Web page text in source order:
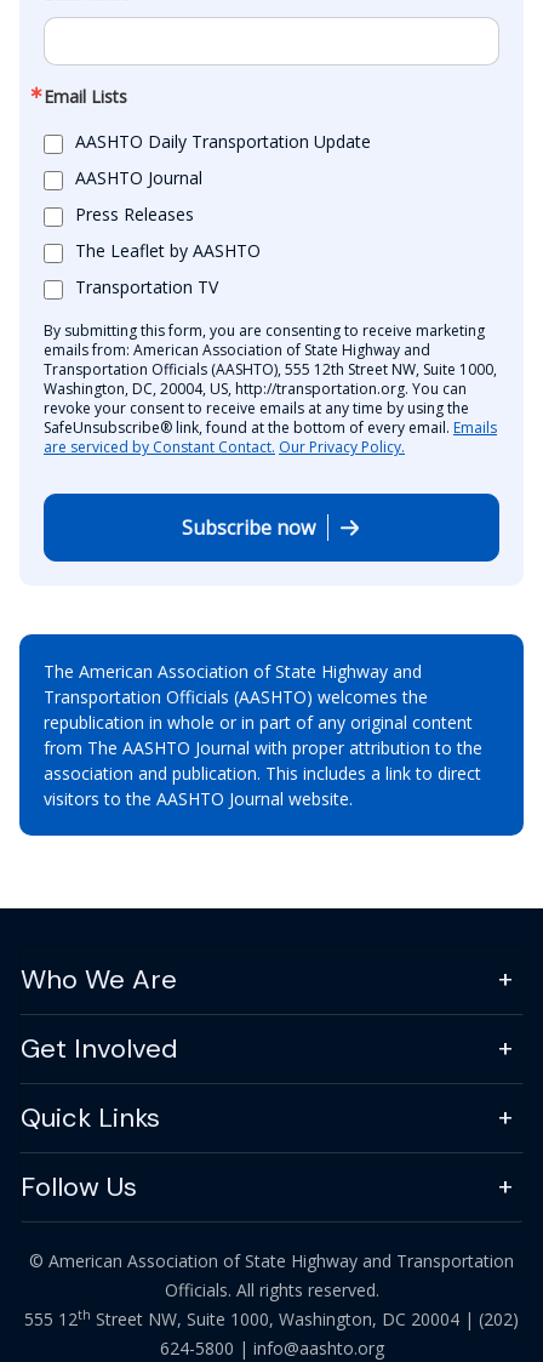
Email Lists
AASHTO Daily Transportation Update
AASHTO Journal
Press Releases
The Leaflet by AASHTO
Transportation TV
By submitting this form, you are consenting to receive marketing
emails from: American Association of State Highway and
Transportation Officials (AASHTO), 555 12th Street NW, Suite 1000,
Washington, DC, 20004, US, http://transportation.org. You can
revoke your consent to receive emails at any time by using the
SafeUnsubscribe® link, found at the bottom of every email. Emails
are serviced by Constant Contact. Our Privacy Policy.
Subscribe now
The American Association of State Highway and
Transportation Officials (AASHTO) welcomes the
republication in whole or in part of any original content
from The AASHTO Journal with proper attribution to the
association and publication. This includes a link to direct
visitors to the AASHTO Journal website.
Who We Are
Get Involved
Quick Links
Follow Us
© American Association of State Highway and Transportation
Officials. All rights reserved.
555 12th Street NW, Suite 1000, Washington, DC 20004 | (202)
624-5800 | info@aashto.org